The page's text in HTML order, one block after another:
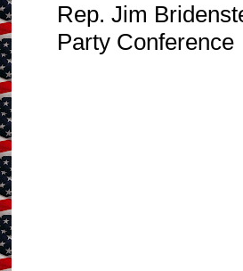
Rep. Jim
Party Conference